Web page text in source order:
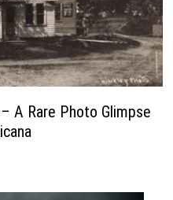
A Rare Photo Glimpse